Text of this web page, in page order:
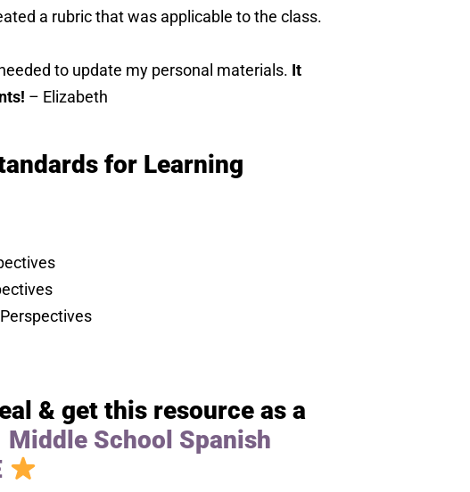
a rubric that was applicable to the class.
to update my personal materials. It
– Elizabeth
for Learning
& get this resource as a
Middle School Spanish